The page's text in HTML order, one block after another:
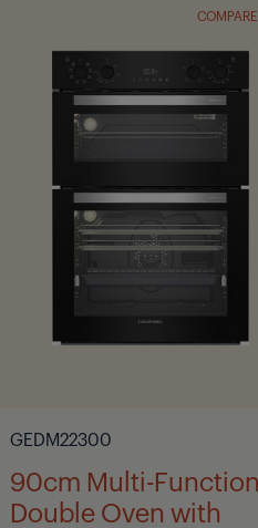
COMPARE
GEDM22300
90cm Multi-Function
Double Oven with